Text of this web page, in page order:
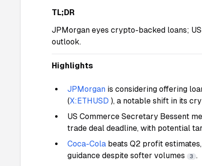
TL;DR
JPMorgan eyes crypto-backed loans;
outlook.
Highlights
JPMorgan is considering offering
(X:ETHUSD ), a notable shift in its
US Commerce Secretary Bessent
trade deal deadline, with potential
Coca-Cola beats Q2 profit
guidance despite softer volumes
3 .